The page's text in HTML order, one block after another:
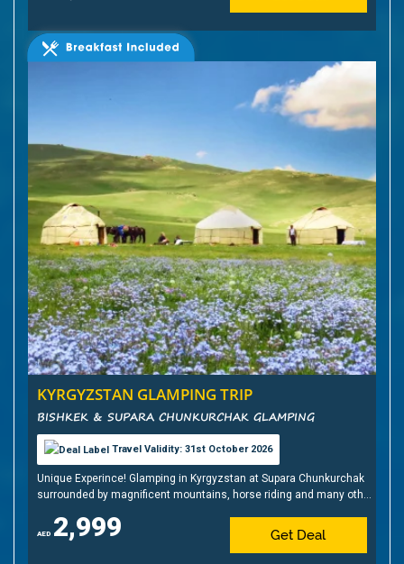
KYRGYZSTAN GLAMPING TRIP
BISHKEK & SUPARA CHUNKURCHAK GLAMPING
Travel Validity: 31st October 2026
Unique Experince! Glamping in Kyrgyzstan at Supara Chunkurchak
surrounded by magnificent mountains, horse riding and many other
2,999 Get Deal